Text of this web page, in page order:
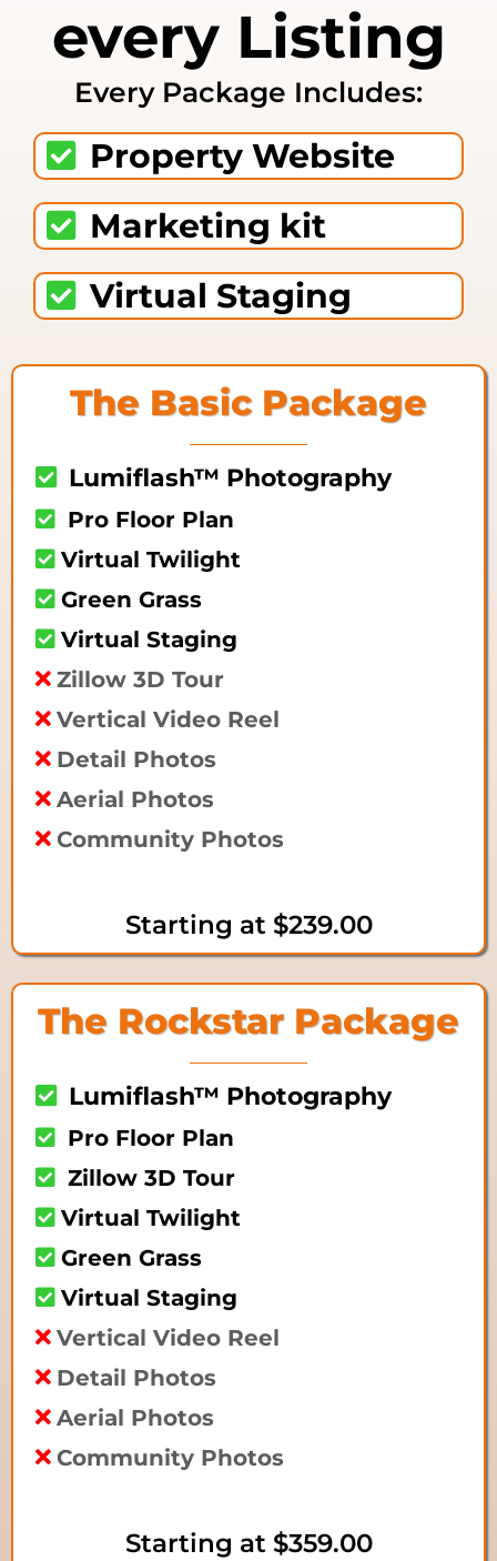
every Listing
Every Package Includes:
Property Website
Marketing kit
Virtual Staging
The Basic Package
Lumiflash™ Photography
Pro Floor Plan
Virtual Twilight
Green Grass
Virtual Staging
Zillow 3D Tour
Vertical Video Reel
Detail Photos
Aerial Photos
Community Photos
Starting at $239.00
The Rockstar Package
Lumiflash™ Photography
Pro Floor Plan
Zillow 3D Tour
Virtual Twilight
Green Grass
Virtual Staging
Vertical Video Reel
Detail Photos
Aerial Photos
Community Photos
Starting at $359.00